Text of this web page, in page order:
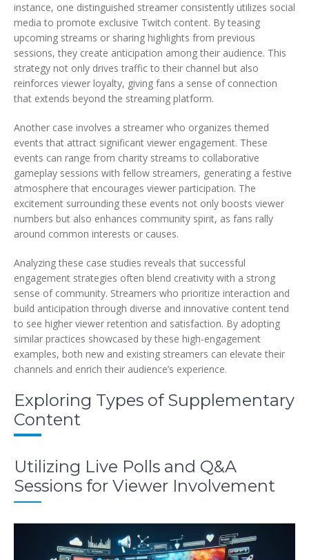
instance, one distinguished streamer consistently utilizes social
media to promote exclusive Twitch content. By teasing
upcoming streams or sharing highlights from previous
sessions, they create anticipation among their audience. This
strategy not only drives traffic to their channel but also
reinforces viewer loyalty, giving fans a sense of connection
that extends beyond the streaming platform.
Another case involves a streamer who organizes themed
events that attract significant viewer engagement. These
events can range from charity streams to collaborative
gameplay sessions with fellow streamers, generating a festive
atmosphere that encourages viewer participation. The
excitement surrounding these events not only boosts viewer
numbers but also enhances community spirit, as fans rally
around common interests or causes.
Analyzing these case studies reveals that successful
engagement strategies often blend creativity with a strong
sense of community. Streamers who prioritize interaction and
build anticipation through diverse and innovative content tend
to see higher viewer retention and satisfaction. By adopting
similar practices showcased by these high-engagement
examples, both new and existing streamers can elevate their
channels and enrich their audience’s experience.
Exploring Types of Supplementary
Content
Utilizing Live Polls and Q&A
Sessions for Viewer Involvement